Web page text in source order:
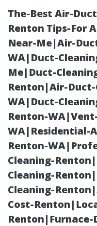
The-Best Air-
Renton Tips-For
Near-Me|Air-
WA|Duct-
Me|Duct-
Renton|Air-Duct-
WA|Duct-
Renton-
WA|Residential-
Renton-
Cleaning-
Cleaning-
Cleaning-
Cost-
Renton|Furnace-